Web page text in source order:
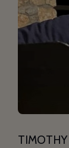
TIMOTHY